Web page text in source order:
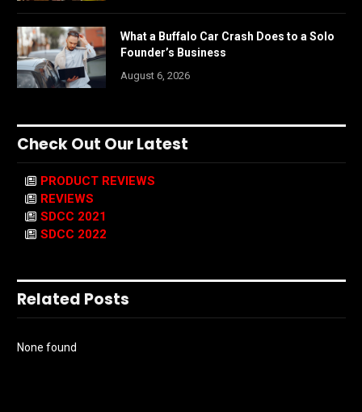
What a Buffalo Car Crash Does to a Solo
Founder’s Business
August 6, 2026
Check Out Our Latest
PRODUCT REVIEWS
REVIEWS
SDCC 2021
SDCC 2022
Related Posts
None found